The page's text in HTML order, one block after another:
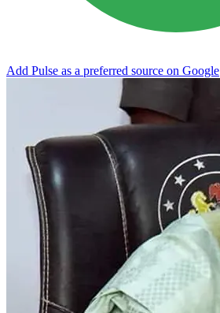
Add Pulse as a preferred source on Google